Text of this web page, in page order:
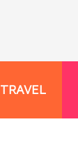
TRAVEL